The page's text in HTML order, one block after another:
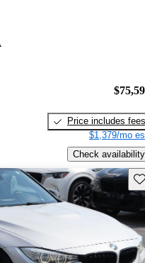
Price includes fees
$1,379/mo
Check availability